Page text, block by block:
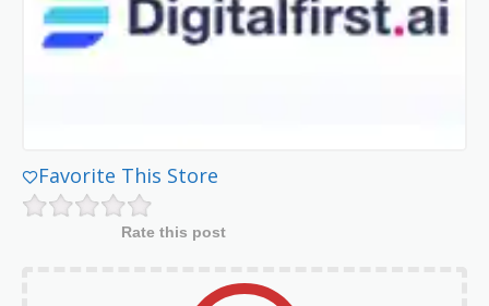
Favorite This Store
Rate this post